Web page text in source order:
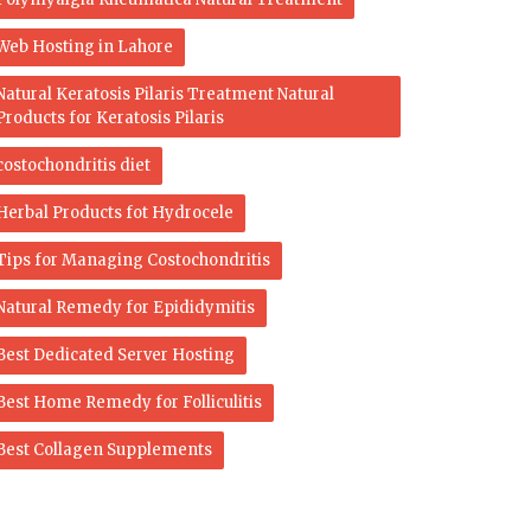
Hosting in Lahore
Keratosis Pilaris Treatment Natural
for Keratosis Pilaris
diet
Products fot Hydrocele
for Managing Costochondritis
Remedy for Epididymitis
Dedicated Server Hosting
Home Remedy for Folliculitis
Collagen Supplements